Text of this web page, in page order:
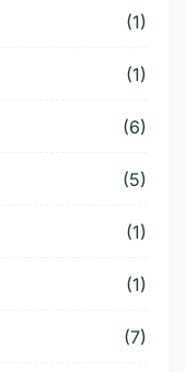
(1)
(1)
(6)
(5)
(1)
(1)
(7)